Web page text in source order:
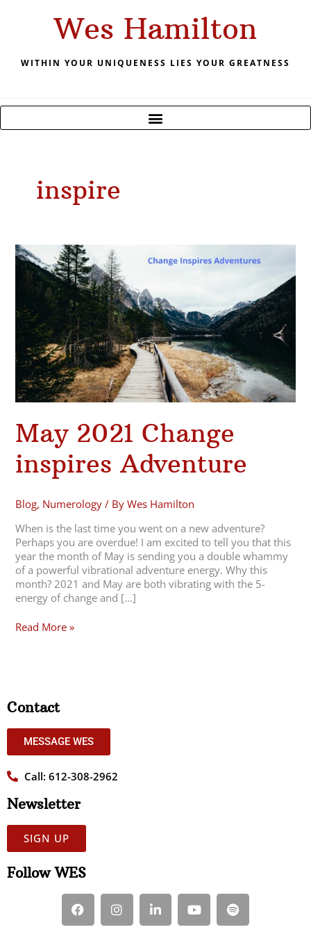
Wes Hamilton
WITHIN YOUR UNIQUENESS LIES YOUR GREATNESS
inspire
May 2021 Change
inspires Adventure
Blog, Numerology / ByWes Hamilton
When is the last time you went on a new adventure?
Perhaps you are overdue! I am excited to tell you that this
year the month of May is sending you a double whammy
of a powerful vibrational adventure energy. Why this
month? 2021 and May are both vibrating with the 5-
energy of change and […]
May
2021
Change
inspires
Adventure
Read More »
Contact
MESSAGE WES
Call: 612-308-2962
Newsletter
SIGN UP
Follow WES
F
a
c
I
n
s
L
i
n
Y
o
u
S
p
o